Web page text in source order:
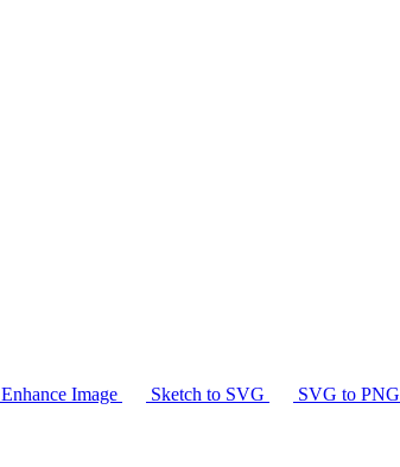
Enhance Image Sketch to SVG SVG to PNG